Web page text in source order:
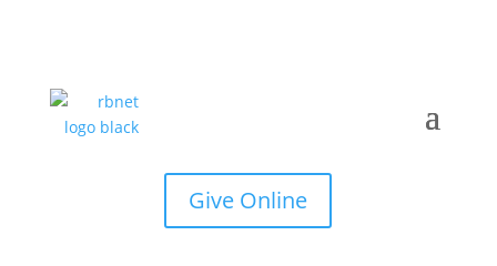
Give Online